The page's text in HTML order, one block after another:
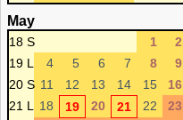
May
18 S 1 2
19 L
4 5 6 7 8 9
20 S 11 12 13 14 15 16
21 L
18 19 20 21 22 23